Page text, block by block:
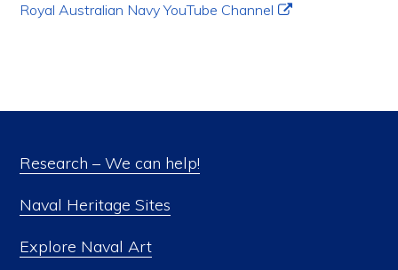
Royal Australian Navy YouTube Channel
Research – We can help!
Naval Heritage Sites
Explore Naval Art